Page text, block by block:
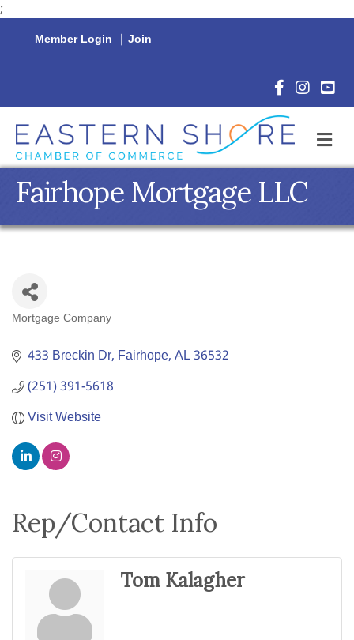
;
Member Login | Join
Facebook
Fairhope Mortgage LLC
Categories
Mortgage Company
433 Breckin Dr Fairhope AL36532
(251) 391-5618
Visit Website
Rep/Contact Info
Tom Kalagher